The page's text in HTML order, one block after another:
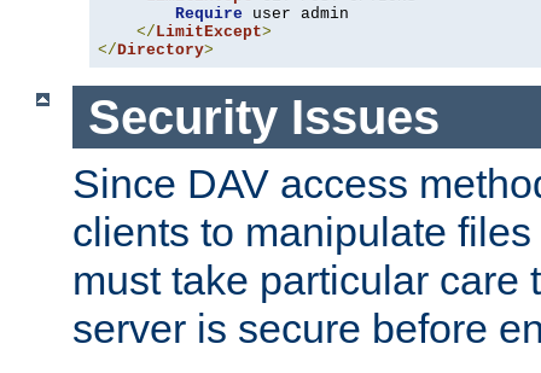
Require user admin
</ LimitExcept>
</Directory>
Security Issues
Since DAV access
clients to manipulate
must take particular care
server is secure before